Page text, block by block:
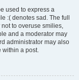
used to express a
:( denotes sad. The full
to overuse smilies,
and a moderator may
administrator may also
within a post.